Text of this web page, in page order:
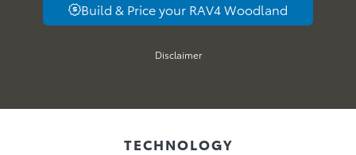
Build & Price your RAV4 Woodland
Disclaimer
TECHNOLOGY